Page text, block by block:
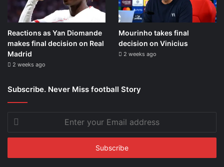
Reactions as Yan Diomande
makes final decision on Real
Madrid
2 weeks ago
Mourinho takes final
decision on Vinicius
2 weeks ago
Subscribe. Never Miss football Story
your
Email